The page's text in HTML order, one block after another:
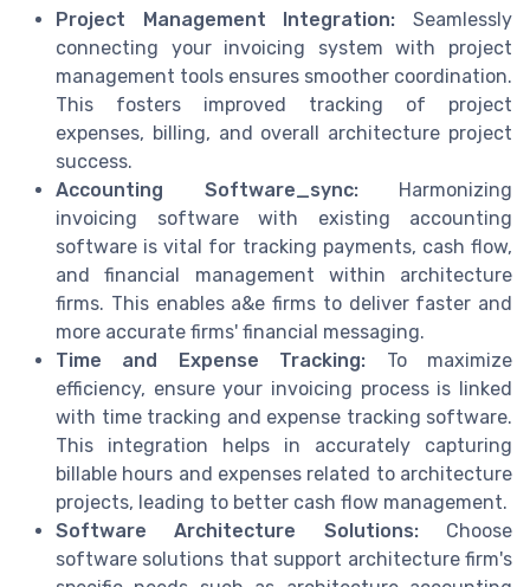
Project Management Integration: Seamlessly
connecting your invoicing system with project
management tools ensures smoother coordination.
This fosters improved tracking of project
expenses, billing, and overall architecture project
success.
Accounting Software_sync:Harmonizing
invoicing software with existing accounting
software is vital for tracking payments, cash flow,
and financial management within architecture
firms. This enables a&e firms to deliver faster and
more accurate firms' financial messaging.
Time and Expense Tracking: To maximize
efficiency, ensure your invoicing process is linked
with time tracking and expense tracking software.
This integration helps in accurately capturing
billable hours and expenses related to architecture
projects, leading to better cash flow management.
Software Architecture Solutions:Choose
software solutions that support architecture firm's